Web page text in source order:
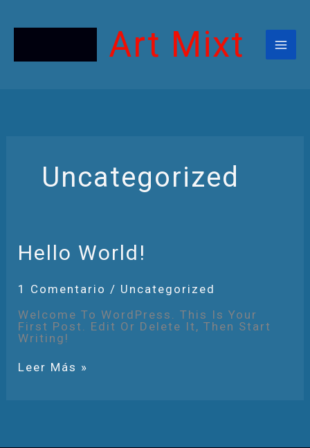
Contenido
Art Mixt
Uncategorized
Hello World!
1 Comentario / Uncategorized
Welcome To WordPress. This Is Your
First Post. Edit Or Delete It, Then Start
Writing!
Hello
World!
Leer Más »